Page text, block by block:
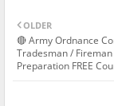
OLDER
🔴 Army Ordnance
Tradesman /
Preparation FREE